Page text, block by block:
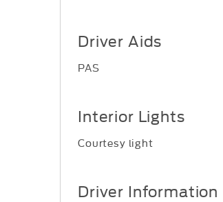
Driver Aids
PAS
Interior Lights
Courtesy light
Driver Information